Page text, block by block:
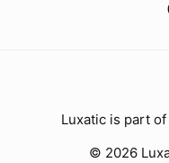
Luxatic is part of
© 2026